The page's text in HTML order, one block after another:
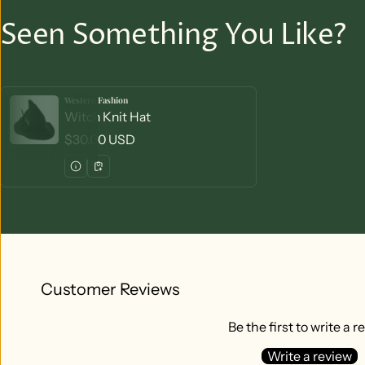
Seen Something You Like?
Vendor:
Western Fashion
Witch Knit Hat
Regular price
$30.00 USD
Customer Reviews
Be the first to write a
Write a review